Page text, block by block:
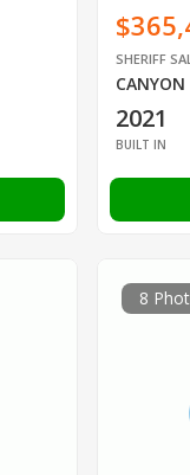
SHERIFF
CANYON
2021
BUILT IN
8